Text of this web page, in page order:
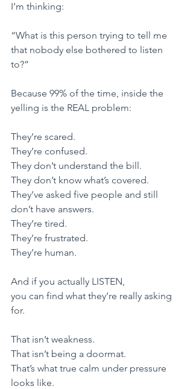
​I’m thinking:
​“What is this person trying to tell me
that nobody else bothered to listen
to?”
​Because 99% of the time, inside the
yelling is the REAL problem:
​They’re scared.
They’re confused.
They don’t understand the bill.
They don’t know what’s covered.
They’ve asked five people and still
don’t have answers.
They’re tired.
They’re frustrated.
They’re human.
​And if you actually LISTEN,
you can find what they’re really asking
for.
​That isn’t weakness.
That isn’t being a doormat.
​That’s what true calm under pressure
looks like.